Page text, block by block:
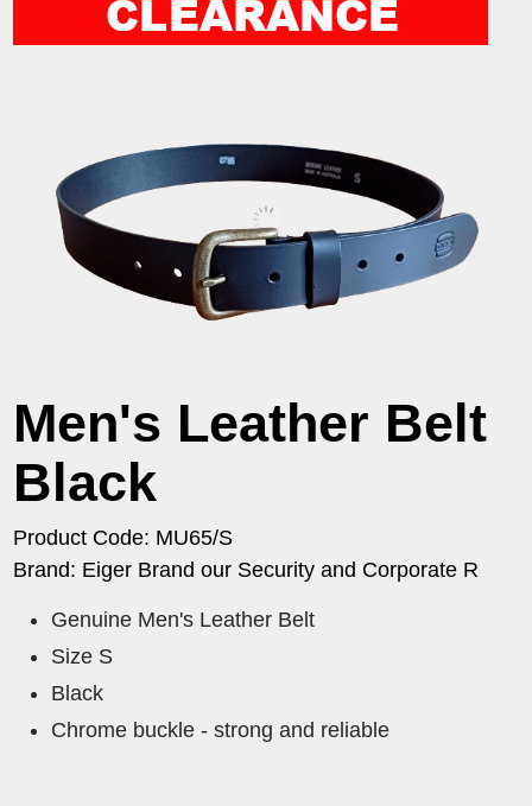
Men's Leather Belt
Black
Product Code: MU65/S
Brand: Eiger Brand our Security and Corporate R
Genuine Men's Leather Belt
Size S
Black
Chrome buckle - strong and reliable